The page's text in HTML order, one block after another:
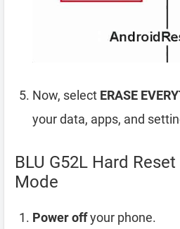
Now, select ERASE
your data, apps, and
BLU G52L Hard
Mode
Power offyour phone.